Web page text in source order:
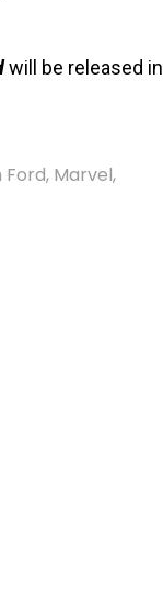
will be released in
Ford, Marvel,